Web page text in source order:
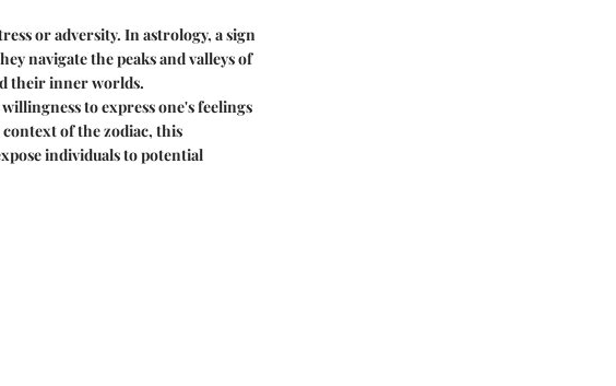
or adversity. In astrology, a sign
navigate the peaks and valleys of
their inner worlds.
to express one's feelings
of the zodiac, this
individuals to potential